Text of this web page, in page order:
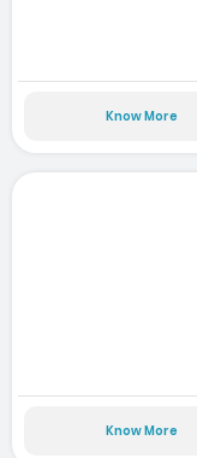
Know More
Know More